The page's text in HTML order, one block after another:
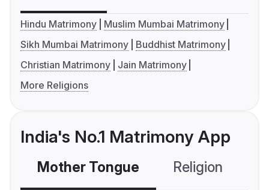
Hindu Matrimony
Muslim Mumbai Matrimony
Sikh Mumbai Matrimony
Buddhist Matrimony
Christian Matrimony
Jain Matrimony
More Religions
India's No.1 Matrimony App
Mother Tongue Religion